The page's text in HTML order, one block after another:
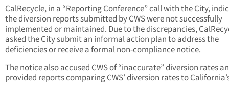
CalRecycle, in a “Reporting Conference” call with the City,
the diversion reports submitted by CWS were not successfully
implemented or maintained. Due to the discrepancies,
asked the City submit an informal action plan to address the
deficiencies or receive a formal non-compliance notice.
The notice also accused CWS of “inaccurate” diversion rates
provided reports comparing CWS’ diversion rates to